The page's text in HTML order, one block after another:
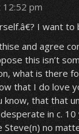
12:52 pm
I want to
and agree
this isn’t
what is there
that I do love
know, thatthat
in c.
Steve(n) no